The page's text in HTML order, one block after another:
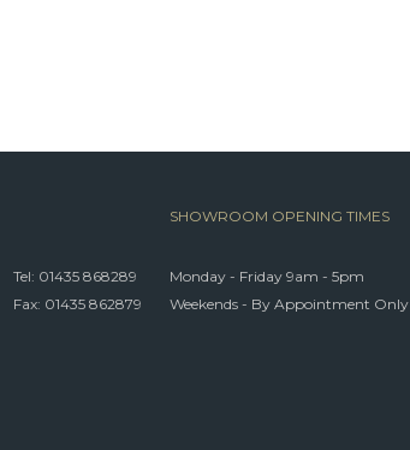
Tel: 01435 868289
Fax: 01435 862879
SHOWROOM OPENING TIMES
Monday - Friday 9am - 5pm
Weekends - By Appointment Only